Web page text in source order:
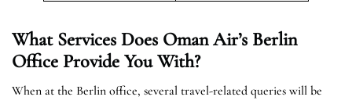
What Services Does Oman Air’s Berlin
Office Provide You With?
When at the Berlin office, several travel-related queries will be